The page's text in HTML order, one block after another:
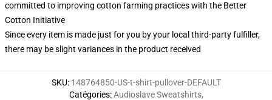
committed to improving cotton farming practices with the Better
Cotton Initiative
Since every item is made just for you by your local third-party fulfiller,
there may be slight variances in the product received
SKU: 148764850-US-t-shirt-pullover-DEFAULT
Catégories:Audioslave Sweatshirts,